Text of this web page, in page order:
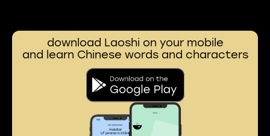
download Laoshi on your mobile
and learn Chinese words and characters